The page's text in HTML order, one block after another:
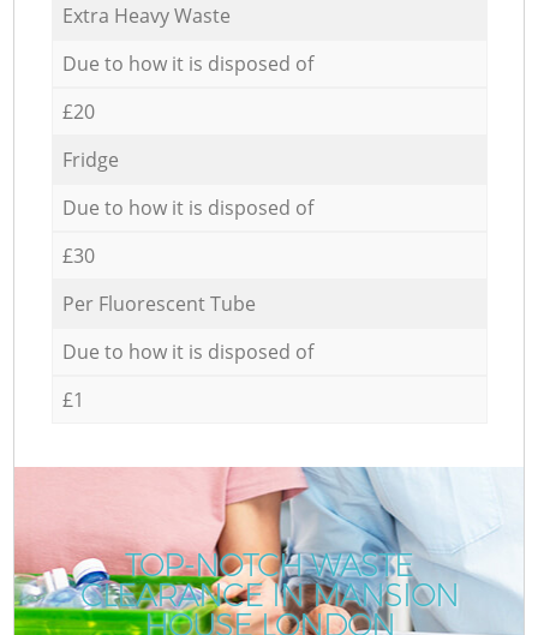
Extra Heavy Waste
Due to how it is disposed of
£20
Fridge
Due to how it is disposed of
£30
Per Fluorescent Tube
Due to how it is disposed of
£1
TOP-NOTCH WASTE
CLEARANCE IN MANSION
HOUSE LONDON